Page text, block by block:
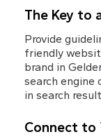
The Key to
Provide
friendly
brand in
search engine
in search
Connect to